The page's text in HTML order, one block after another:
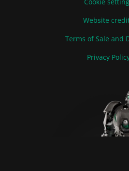
Cookie
Website
Terms of Sale and
Privacy